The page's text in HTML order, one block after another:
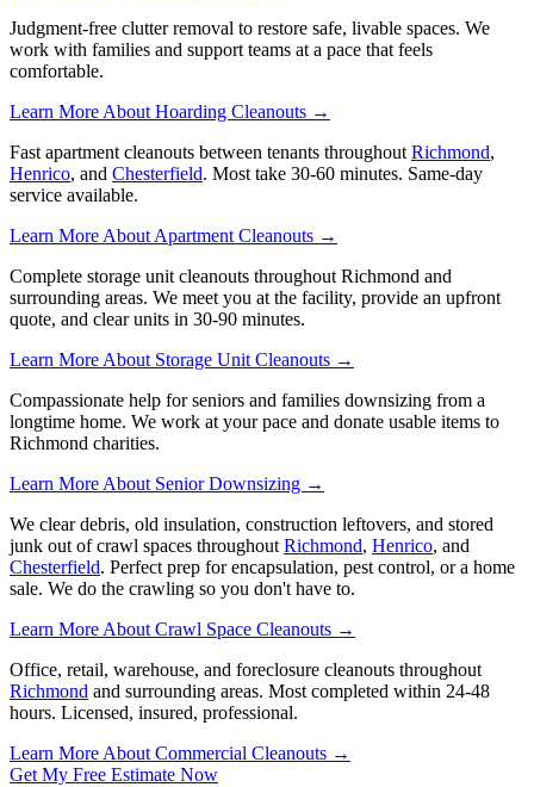
Judgment-free clutter removal to restore safe, livable spaces. We
work with families and support teams at a pace that feels
comfortable.
Learn More About Hoarding Cleanouts →
Fast apartment cleanouts between tenants throughout Richmond,
Henrico, and Chesterfield. Most take 30-60 minutes. Same-day
service available.
Learn More About Apartment Cleanouts →
Complete storage unit cleanouts throughout Richmond and
surrounding areas. We meet you at the facility, provide an upfront
quote, and clear units in 30-90 minutes.
Learn More About Storage Unit Cleanouts →
Compassionate help for seniors and families downsizing from a
longtime home. We work at your pace and donate usable items to
Richmond charities.
Learn More About Senior Downsizing →
We clear debris, old insulation, construction leftovers, and stored
junk out of crawl spaces throughout Richmond, Henrico, and
Chesterfield. Perfect prep for encapsulation, pest control, or a home
sale. We do the crawling so you don't have to.
Learn More About Crawl Space Cleanouts →
Office, retail, warehouse, and foreclosure cleanouts throughout
Richmond and surrounding areas. Most completed within 24-48
hours. Licensed, insured, professional.
Learn More About Commercial Cleanouts →
Get My Free Estimate Now